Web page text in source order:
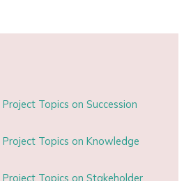
Topics on Succession
Topics on Knowledge
Topics on Stakeholder